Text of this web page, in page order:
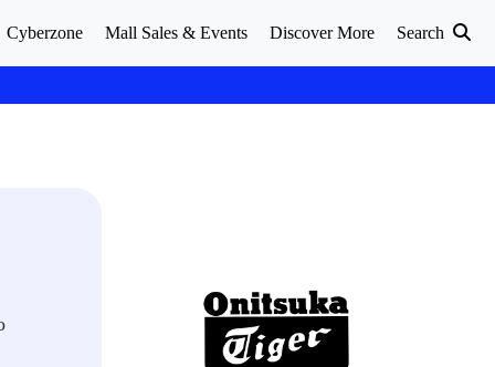
Cyberzone Mall Sales & Events Discover More Search